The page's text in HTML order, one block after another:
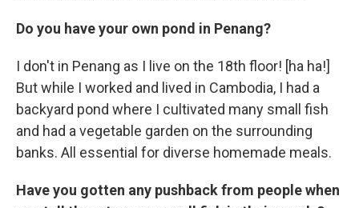
Do you have your own pond in Penang?
I don't in Penang as I live on the 18th floor! [ha ha!]
But while I worked and lived in Cambodia, I had a
backyard pond where I cultivated many small fish
and had a vegetable garden on the surrounding
banks. All essential for diverse homemade meals.
Have you gotten any pushback from people when